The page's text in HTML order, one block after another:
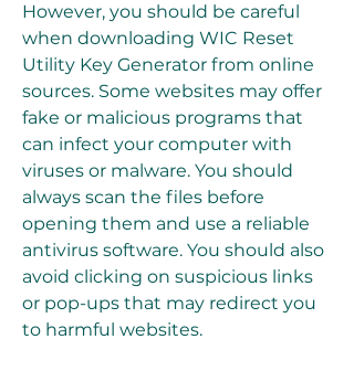
However, you should be careful
when downloading WIC Reset
Utility Key Generator from online
sources. Some websites may offer
fake or malicious programs that
can infect your computer with
viruses or malware. You should
always scan the files before
opening them and use a reliable
antivirus software. You should also
avoid clicking on suspicious links
or pop-ups that may redirect you
to harmful websites.